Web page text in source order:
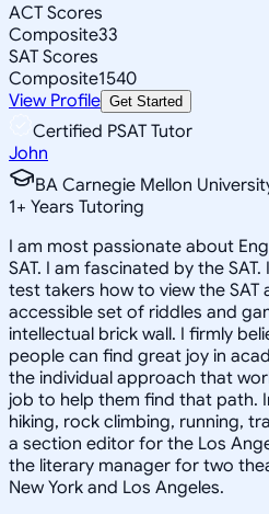
ACT Scores
Composite33
SAT Scores
Composite1540
View Profile Get Started
Certified PSAT Tutor
John
BA Carnegie Mellon
1+ Years Tutoring
I am most passionate about
SAT. I am fascinated by the
test takers how to view the SAT
accessible set of riddles and
intellectual brick wall. I firmly
people can find great joy in
the individual approach that
job to help them find that path.
hiking, rock climbing, running,
a section editor for the Los
the literary manager for two
New York and Los Angeles.